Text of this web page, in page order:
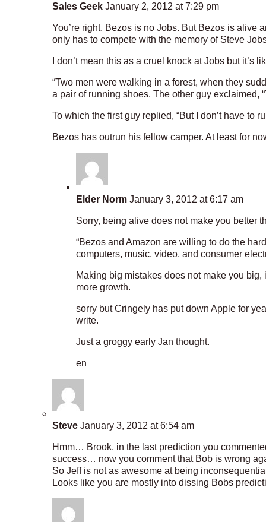
Sales Geek January 2, 2012 at 7:29 pm
You’re right. Bezos is no Jobs. But Bezos is alive
only has to compete with the memory of Steve
I don’t mean this as a cruel knock at Jobs but it’s
“Two men were walking in a forest, when they
a pair of running shoes. The other guy exclaimed,
To which the first guy replied, “But I don’t have to
Bezos has outrun his fellow camper. At least for
Elder Norm January 3, 2012 at 6:17 am
Sorry, being alive does not make you better
“Bezos and Amazon are willing to do the
computers, music, video, and consumer
Making big mistakes does not make you
more growth.
sorry but Cringely has put down Apple for
write.
Just a groggy early Jan thought.
en
Steve January 3, 2012 at 6:54 am
Hmm… Brook, in the last prediction you
success… now you comment that Bob is wrong
So Jeff is not as awesome at being
Looks like you are mostly into dissing Bobs